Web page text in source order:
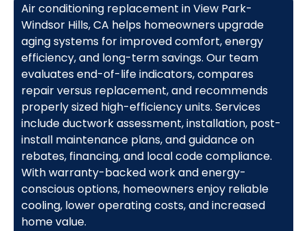
Air conditioning replacement in View Park-
Windsor Hills, CA helps homeowners upgrade
aging systems for improved comfort, energy
efficiency, and long-term savings. Our team
evaluates end-of-life indicators, compares
repair versus replacement, and recommends
properly sized high-efficiency units. Services
include ductwork assessment, installation, post-
install maintenance plans, and guidance on
rebates, financing, and local code compliance.
With warranty-backed work and energy-
conscious options, homeowners enjoy reliable
cooling, lower operating costs, and increased
home value.